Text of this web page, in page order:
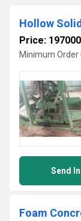
Hollow
Price:
Minimum Order
Send
Foam